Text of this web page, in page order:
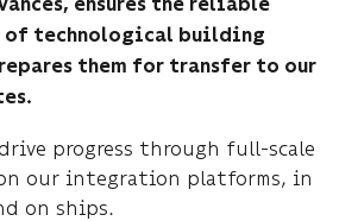
ensures the reliable
of technological building
them for transfer to our
progress through full-scale
our integration platforms, in
on ships.